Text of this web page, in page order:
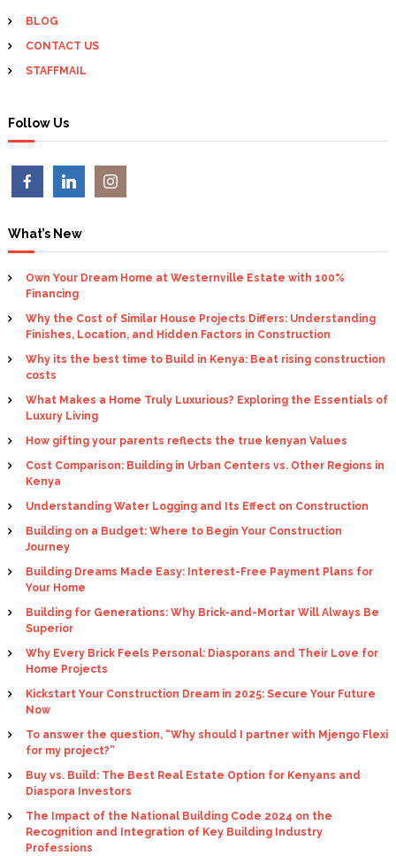
g
a
i
n
BLOG
CONTACT US
STAFFMAIL
Follow Us
What’s New
Own Your Dream Home at Westernville Estate with 100%
Financing
Why the Cost of Similar House Projects Differs: Understanding
Finishes, Location, and Hidden Factors in Construction
Why its the best time to Build in Kenya: Beat rising construction
costs
What Makes a Home Truly Luxurious? Exploring the Essentials of
Luxury Living
How gifting your parents reflects the true kenyan Values
Cost Comparison: Building in Urban Centers vs. Other Regions in
Kenya
Understanding Water Logging and Its Effect on Construction
Building on a Budget: Where to Begin Your Construction
Journey
Building Dreams Made Easy: Interest-Free Payment Plans for
Your Home
Building for Generations: Why Brick-and-Mortar Will Always Be
Superior
Why Every Brick Feels Personal: Diasporans and Their Love for
Home Projects
Kickstart Your Construction Dream in 2025: Secure Your Future
Now
To answer the question, “Why should I partner with Mjengo Flexi
for my project?”
Buy vs. Build: The Best Real Estate Option for Kenyans and
Diaspora Investors
The Impact of the National Building Code 2024 on the
Recognition and Integration of Key Building Industry
Professions